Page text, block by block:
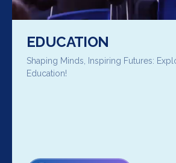
EDUCATION
Shaping Minds, Inspiring Futures:
Education!